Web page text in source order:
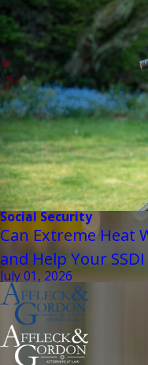
Social Security
Can Extreme Heat
and Help Your
July 01, 2026